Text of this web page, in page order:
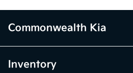
Commonwealth Kia
Inventory